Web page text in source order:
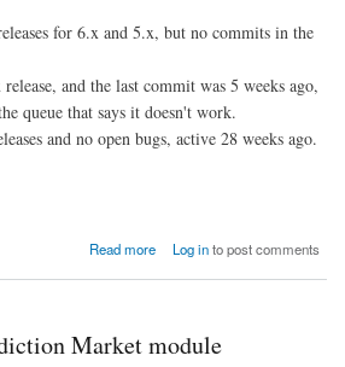
for 6.x and 5.x, but no commits in the
and the last commit was 5 weeks ago,
queue that says it doesn't work.
and no open bugs, active 28 weeks ago.
Read more
makers ("prediction market" focused or otherwise)
Log into post comments
Market module